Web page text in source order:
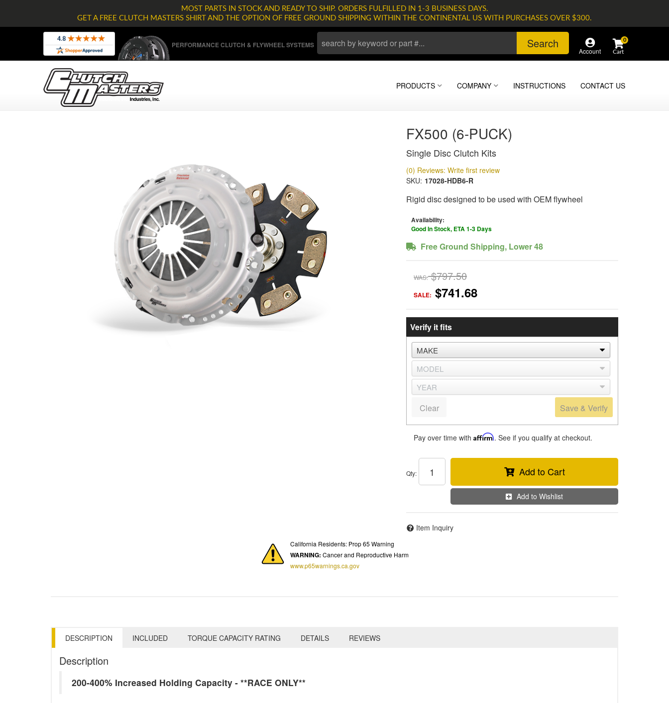
MOST PARTS IN STOCK AND READY TO SHIP. ORDERS FULFILLED IN 1-3 BUSINESS DAYS.
GET A FREE CLUTCH MASTERS SHIRT AND THE OPTION OF FREE GROUND SHIPPING WITHIN THE CONTINENTAL US WITH PURCHASES OVER $300.
PERFORMANCE CLUTCH & FLYWHEEL SYSTEMS Search
Account
0
PRODUCTS COMPANY INSTRUCTIONS CONTACT US
FX500 (6-PUCK)
Single Disc Clutch Kits
(0) Reviews: Write first review
SKU: 17028-HDB6-R
Rigid disc designed to be used with OEM flywheel
Availability:
Good In Stock, ETA 1-3 Days
Free Ground Shipping, Lower 48
WAS: $797.50
SALE: $741.68
Verify it fits
Save & Verify
Clear
Pay over time with Affirm. See if you qualify at checkout.
Qty: Add to Cart
Add to Wishlist
Item Inquiry
California Residents: Prop 65 Warning
WARNING: Cancer and Reproductive Harm
www.p65warnings.ca.gov
DESCRIPTION INCLUDED TORQUE CAPACITY RATING DETAILS REVIEWS
Description
200-400% Increased Holding Capacity - **RACE ONLY**